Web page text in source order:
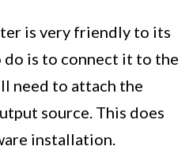
is very friendly to its
do is to connect it to the
need to attach the
source. This does
installation.